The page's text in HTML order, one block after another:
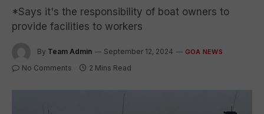
*Says it's the responsibility of boat owners to
provide facilities to workers
By Team Admin September 12, 2024 GOA NEWS
No Comments 2 Mins Read